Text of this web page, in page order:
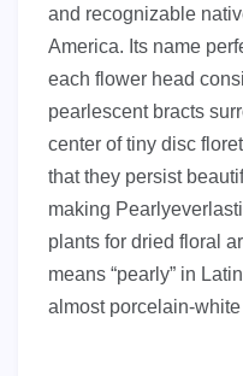
and recognizable
America. Its name
each flower head
pearlescent bracts
center of tiny disc
that they persist
making
plants for dried floral
means “pearly” in
almost porcelain-